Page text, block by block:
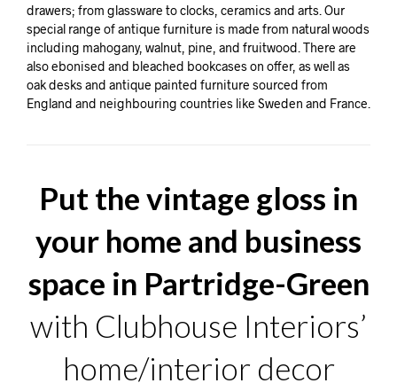
drawers; from glassware to clocks, ceramics and arts. Our
special range of antique furniture is made from natural woods
including mahogany, walnut, pine, and fruitwood. There are
also ebonised and bleached bookcases on offer, as well as
oak desks and antique painted furniture sourced from
England and neighbouring countries like Sweden and France.
Put the vintage gloss in
your home and business
space in Partridge-Green
with Clubhouse Interiors’
home/interior decor